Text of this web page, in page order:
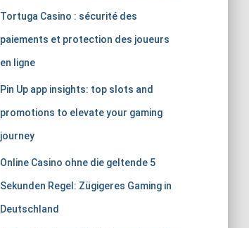
Tortuga Casino : sécurité des
paiements et protection des joueurs
en ligne
Pin Up app insights: top slots and
promotions to elevate your gaming
journey
Online Casino ohne die geltende 5
Sekunden Regel: Zügigeres Gaming in
Deutschland